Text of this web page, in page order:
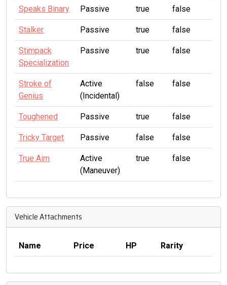
Speaks Binary Passive true false
Stalker Passive true false
Stimpack
Specialization
Passive true false
Stroke of
Genius
Active
(Incidental)
false false
Toughened Passive true false
Tricky Target Passive false false
True Aim
Active
(Maneuver)
true false
Vehicle Attachments
Name Price HP Rarity